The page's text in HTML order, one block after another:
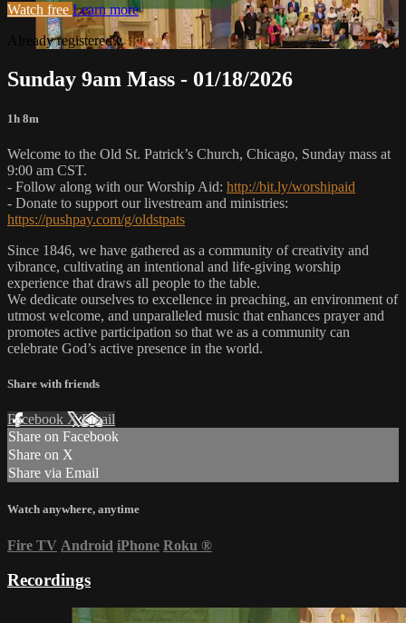
Watch free Learn more
Already registered?Sign in
Sunday 9am Mass - 01/18/2026
1h 8m
Welcome to the Old St. Patrick’s Church, Chicago, Sunday mass at
9:00 am CST.
- Follow along with our Worship Aid: http://bit.ly/worshipaid
- Donate to support our livestream and ministries:
https://pushpay.com/g/oldstpats
Since 1846, we have gathered as a community of creativity and
vibrance, cultivating an intentional and life-giving worship
experience that draws all people to the table.
We dedicate ourselves to excellence in preaching, an environment of
utmost welcome, and unparalleled music that enhances prayer and
promotes active participation so that we as a community can
celebrate God’s active presence in the world.
Share with friends
Facebook XEmail
Share on Facebook
Share on X
Share via Email
Watch anywhere, anytime
Fire TV Android iPhone Roku ®
Recordings